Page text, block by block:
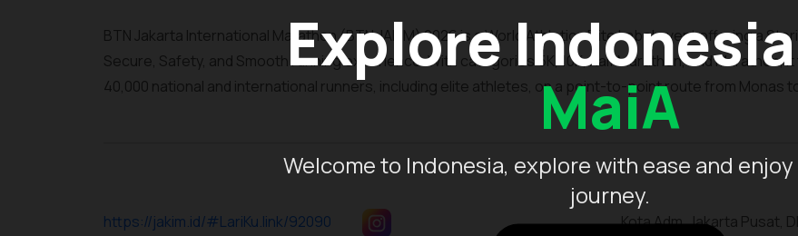
Explore
MaiA
Welcome to Indonesia, explore with ease and
journey.
BTN Jakarta International Marathon (BTN JAKIM) 2026 is a World Athletics Elite Label event offering a
Secure, Safety, and Smooth running experience. With categories 5K, 10K, Half Marathon, and Marathon,
40,000 national and international runners, including elite athletes, on a point-to-point route from Monas
https://jakim.id/#LariKu.link/92090
Kota Adm. Jakarta Pusat,